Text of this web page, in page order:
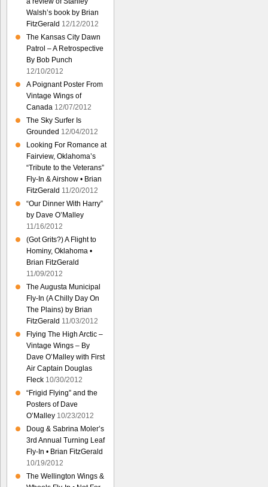
Walsh’s book by Brian
FitzGerald 12/12/2012
The Kansas City Dawn
Patrol – A Retrospective
By Bob Punch
12/10/2012
A Poignant Poster From
Vintage Wings of
Canada 12/07/2012
The Sky Surfer Is
Grounded 12/04/2012
Looking For Romance at
Fairview, Oklahoma’s
“Tribute to the Veterans”
Fly-In & Airshow • Brian
FitzGerald 11/20/2012
“Our Dinner With Harry”
by Dave O’Malley
11/16/2012
(Got Grits?) A Flight to
Hominy, Oklahoma •
Brian FitzGerald
11/09/2012
The Augusta Municipal
Fly-In (A Chilly Day On
The Plains) by Brian
FitzGerald 11/03/2012
Flying The High Arctic –
Vintage Wings – By
Dave O’Malley with First
Air Captain Douglas
Fleck 10/30/2012
“Frigid Flying” and the
Posters of Dave
O’Malley 10/23/2012
Doug & Sabrina Moler’s
3rd Annual Turning Leaf
Fly-In • Brian FitzGerald
10/19/2012
The Wellington Wings &